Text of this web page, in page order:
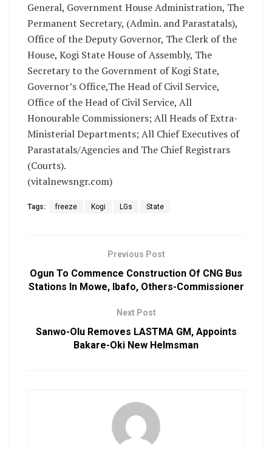
General, Government House Administration, The
Permanent Secretary, (Admin. and Parastatals),
Office of the Deputy Governor, The Clerk of the
House, Kogi State House of Assembly, The
Secretary to the Government of Kogi State,
Governor’s Office,The Head of Civil Service,
Office of the Head of Civil Service, All
Honourable Commissioners; All Heads of Extra-
Ministerial Departments; All Chief Executives of
Parastatals/Agencies and The Chief Registrars
(Courts).
(vitalnewsngr.com)
Tags: freeze Kogi LGs State
Previous Post
Ogun To Commence Construction Of CNG Bus
Stations In Mowe, Ibafo, Others-Commissioner
Next Post
Sanwo-Olu Removes LASTMA GM, Appoints
Bakare-Oki New Helmsman